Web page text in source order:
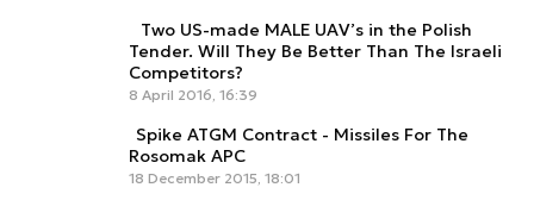
Two US-made MALE UAV’s in the Polish
Tender. Will They Be Better Than The Israeli
Competitors?
8 April 2016, 16:39
Spike ATGM Contract - Missiles For The
Rosomak APC
18 December 2015, 18:01